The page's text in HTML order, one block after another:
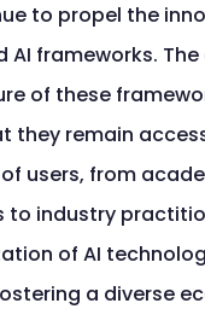
to propel the
AI frameworks.
of these
they remain
users, from
to industry
of AI
a diverse